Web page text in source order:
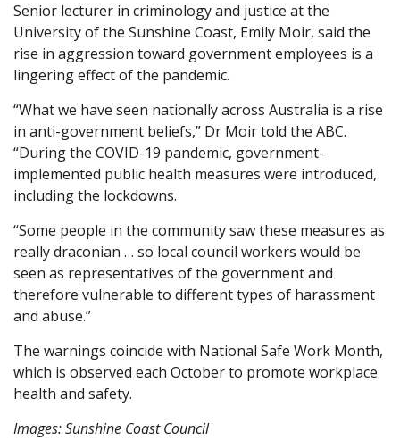
Senior lecturer in criminology and justice at the
University of the Sunshine Coast, Emily Moir, said the
rise in aggression toward government employees is a
lingering effect of the pandemic.
“What we have seen nationally across Australia is a rise
in anti-government beliefs,” Dr Moir told the ABC.
“During the COVID-19 pandemic, government-
implemented public health measures were introduced,
including the lockdowns.
“Some people in the community saw these measures as
really draconian … so local council workers would be
seen as representatives of the government and
therefore vulnerable to different types of harassment
and abuse.”
The warnings coincide with National Safe Work Month,
which is observed each October to promote workplace
health and safety.
Images: Sunshine Coast Council